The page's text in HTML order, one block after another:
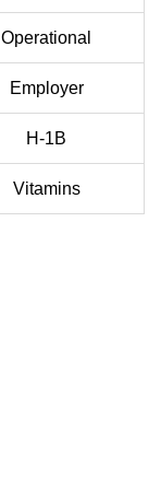
Operational
Employer
H-1B
Vitamins